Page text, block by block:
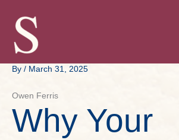
content
By / March 31, 2025
Owen Ferris
Why Your